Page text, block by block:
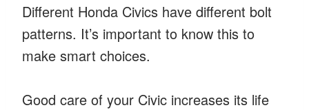
Different Honda Civics have different bolt
patterns. It’s important to know this to
make smart choices.
Good care of your Civic increases its life